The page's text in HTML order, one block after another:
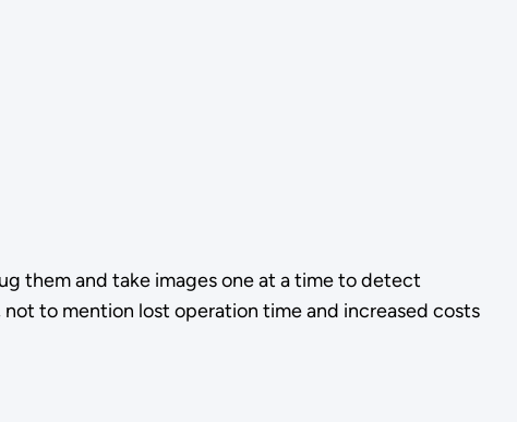
them and take images one at a time to detect
to mention lost operation time and increased costs